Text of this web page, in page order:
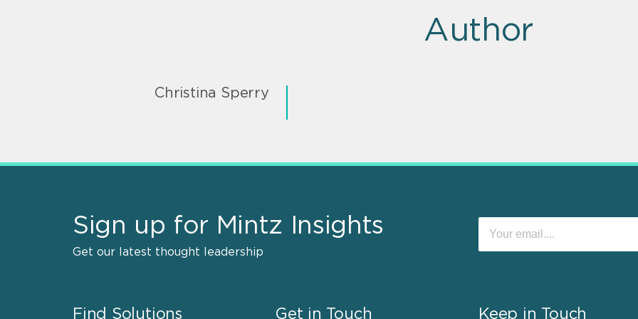
Author
Christina Sperry
Sign up for Mintz Insights
Get our latest thought leadership
Find Solutions Get in Touch Keep in Touch